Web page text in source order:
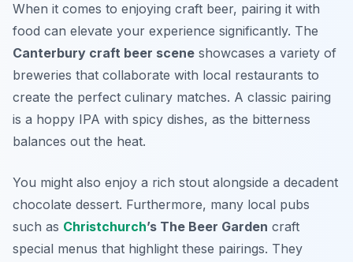
When it comes to enjoying craft beer, pairing it with
food can elevate your experience significantly. The
Canterbury craft beer scene showcases a variety of
breweries that collaborate with local restaurants to
create the perfect culinary matches. A classic pairing
is a hoppy IPA with spicy dishes, as the bitterness
balances out the heat.
You might also enjoy a rich stout alongside a decadent
chocolate dessert. Furthermore, many local pubs
such as Christchurch’s The Beer Garden craft
special menus that highlight these pairings. They